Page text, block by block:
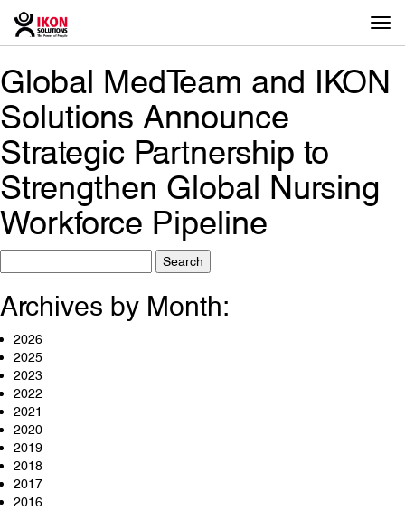
Global MedTeam and IKON
Solutions Announce
Strategic Partnership to
Strengthen Global Nursing
Workforce Pipeline
for:
Archives by Month:
2026
2025
2023
2022
2021
2020
2019
2018
2017
2016